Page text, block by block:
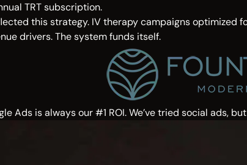
TRT subscription.
this strategy. IV therapy campaigns optimized
drivers. The system funds itself.
Ads is always our #1 ROI. We’ve tried social ads,